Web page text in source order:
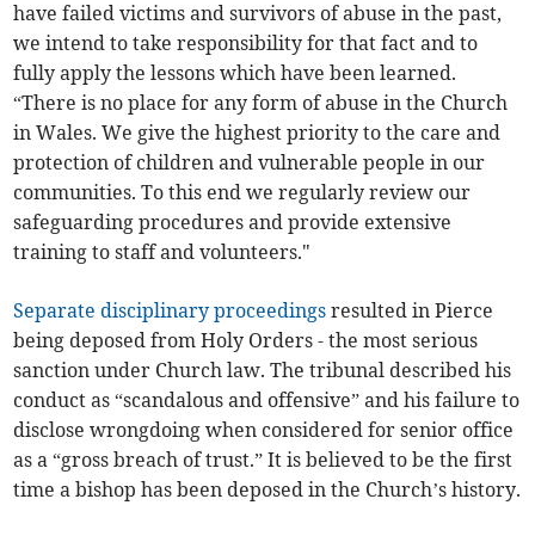
have failed victims and survivors of abuse in the past,
we intend to take responsibility for that fact and to
fully apply the lessons which have been learned.
“There is no place for any form of abuse in the Church
in Wales. We give the highest priority to the care and
protection of children and vulnerable people in our
communities. To this end we regularly review our
safeguarding procedures and provide extensive
training to staff and volunteers."
Separate disciplinary proceedingsresulted in Pierce
being deposed from Holy Orders - the most serious
sanction under Church law. The tribunal described his
conduct as “scandalous and offensive” and his failure to
disclose wrongdoing when considered for senior office
as a “gross breach of trust.” It is believed to be the first
time a bishop has been deposed in the Church’s history.